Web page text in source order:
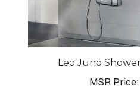
Leo Juno
MSR Price: